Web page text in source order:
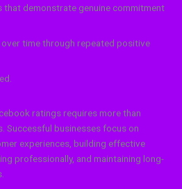
demonstrate genuine commitment
time through repeated positive
ratings requires more than
Successful businesses focus on
experiences, building effective
professionally, and maintaining long-